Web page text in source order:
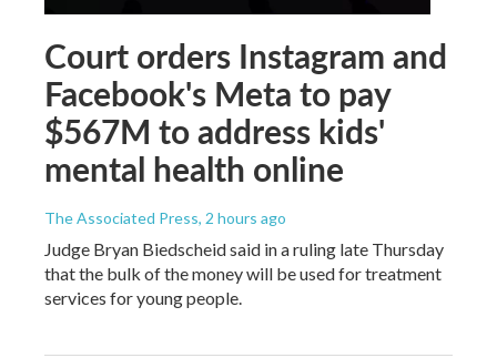
Court orders Instagram and
Facebook's Meta to pay
$567M to address kids'
mental health online
The Associated Press, 2 hours ago
Judge Bryan Biedscheid said in a ruling late Thursday
that the bulk of the money will be used for treatment
services for young people.